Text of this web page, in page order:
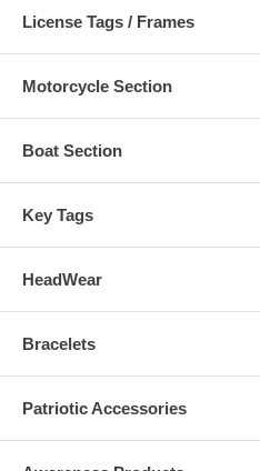
License Tags / Frames
Motorcycle Section
Boat Section
Key Tags
HeadWear
Bracelets
Patriotic Accessories